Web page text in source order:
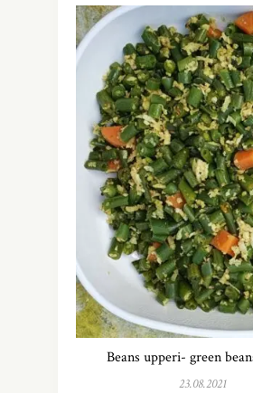
Beans upperi- green
23.08.2021